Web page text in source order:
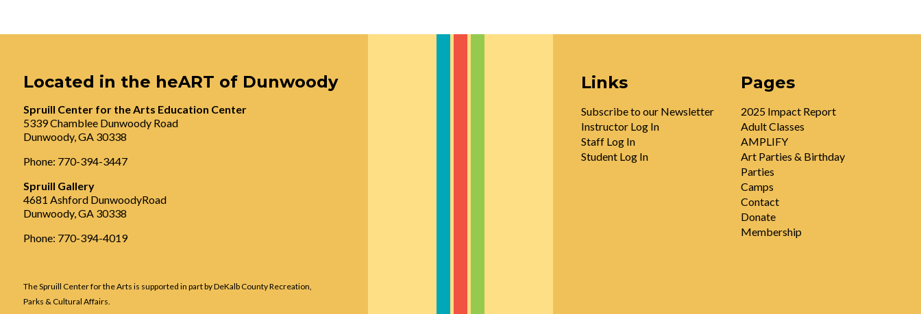
Located in the heART of Dunwoody
Spruill Center for the Arts Education Center
5339 Chamblee Dunwoody Road
Dunwoody, GA 30338
Phone: 770-394-3447
Spruill Gallery
4681 Ashford DunwoodyRoad
Dunwoody, GA 30338
Phone: 770-394-4019
The Spruill Center for the Arts is supported in part by DeKalb County Recreation,
Parks & Cultural Affairs.
Links
Subscribe to our Newsletter
Instructor Log In
Staff Log In
Student Log In
Pages
2025 Impact Report
Adult Classes
AMPLIFY
Art Parties & Birthday
Parties
Camps
Contact
Donate
Membership